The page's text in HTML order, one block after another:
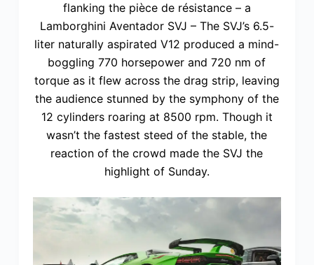
flanking the pièce de résistance – a
Lamborghini Aventador SVJ – The SVJ’s 6.5-
liter naturally aspirated V12 produced a mind-
boggling 770 horsepower and 720 nm of
torque as it flew across the drag strip, leaving
the audience stunned by the symphony of the
12 cylinders roaring at 8500 rpm. Though it
wasn’t the fastest steed of the stable, the
reaction of the crowd made the SVJ the
highlight of Sunday.